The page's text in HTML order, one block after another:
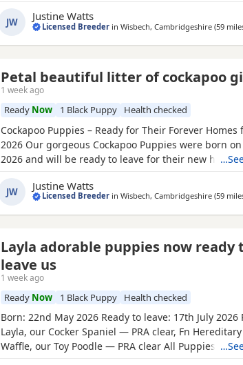
with care, love, and attention from day one.
family home alongside children and other dogs, they
JW Justine Watts
Licensed Breeder inWisbech, Cambridgeshire (59
Petal beautiful litter of cockapoo
1 week ago
Ready Now 1 Black Puppy Health checked
Cockapoo Puppies – Ready for Their Forever Homes
2026 Our gorgeous Cockapoo Puppies were born
2026 and will be ready to leave for their new homes
clear for PRA and FN. Dad is our handsome Toy
who is PRA clear, giving added reassurance of
JW Justine Watts
Licensed Breeder inWisbech, Cambridgeshire (59
Layla adorable puppies now ready
leave us
1 week ago
Ready Now 1 Black Puppy Health checked
Born: 22nd May 2026 Ready to leave: 17th July 2026
Layla, our Cocker Spaniel — PRA clear, Fn
Waffle, our Toy Poodle — PRA clear All Puppies will